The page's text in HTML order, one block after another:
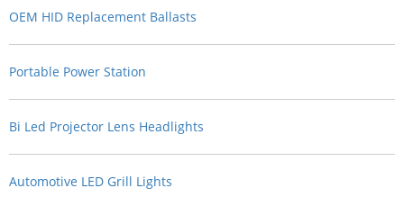
OEM HID Replacement Ballasts
Portable Power Station
Bi Led Projector Lens Headlights
Automotive LED Grill Lights